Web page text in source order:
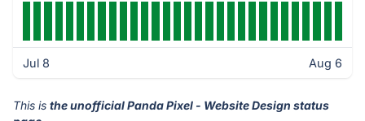
Jul 8 Aug 6
This is the unofficial Panda Pixel - Website Design status